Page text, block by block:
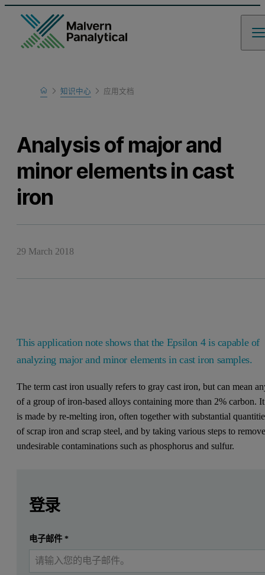
Home
Learn
知识中心 应用文档
Analysis of major and
minor elements in cast
iron
29 March 2018
This application note shows that the Epsilon 4 is capable of
analyzing major and minor elements in cast iron samples.
The term cast iron usually refers to gray cast iron, but can mean
of a group of iron-based alloys containing more than 2% carbon. It
is made by re-melting iron, often together with substantial
of scrap iron and scrap steel, and by taking various steps to
undesirable contaminations such as phosphorus and sulfur.
Introduction
Application background
提交 我已经有一个帐户
登录
电子邮件*